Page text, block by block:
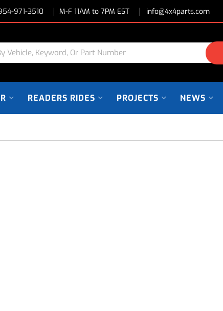
971-3510 M-F 11AM to 7PM EST info@4x4parts.com
READERS RIDES PROJECTS NEWS